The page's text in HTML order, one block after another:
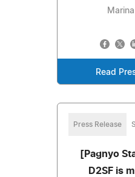
Read
Press Release
[Pagnyo
D2SF is